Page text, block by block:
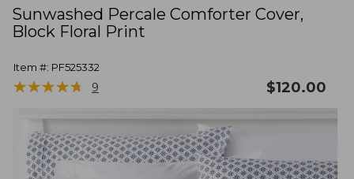
Sunwashed Percale Comforter Cover,
Block Floral Print
Item #: PF525332
★★★★★
★★★★★ 9 $120.00